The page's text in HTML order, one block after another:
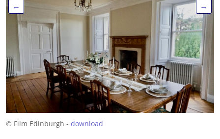
← →
© Film Edinburgh - download